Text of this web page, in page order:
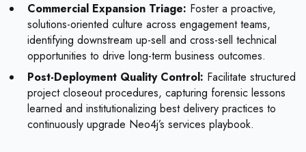
Commercial Expansion Triage: Foster a proactive,
solutions-oriented culture across engagement teams,
identifying downstream up-sell and cross-sell technical
opportunities to drive long-term business outcomes.
Post-Deployment Quality Control: Facilitate structured
project closeout procedures, capturing forensic lessons
learned and institutionalizing best delivery practices to
continuously upgrade Neo4j’s services playbook.